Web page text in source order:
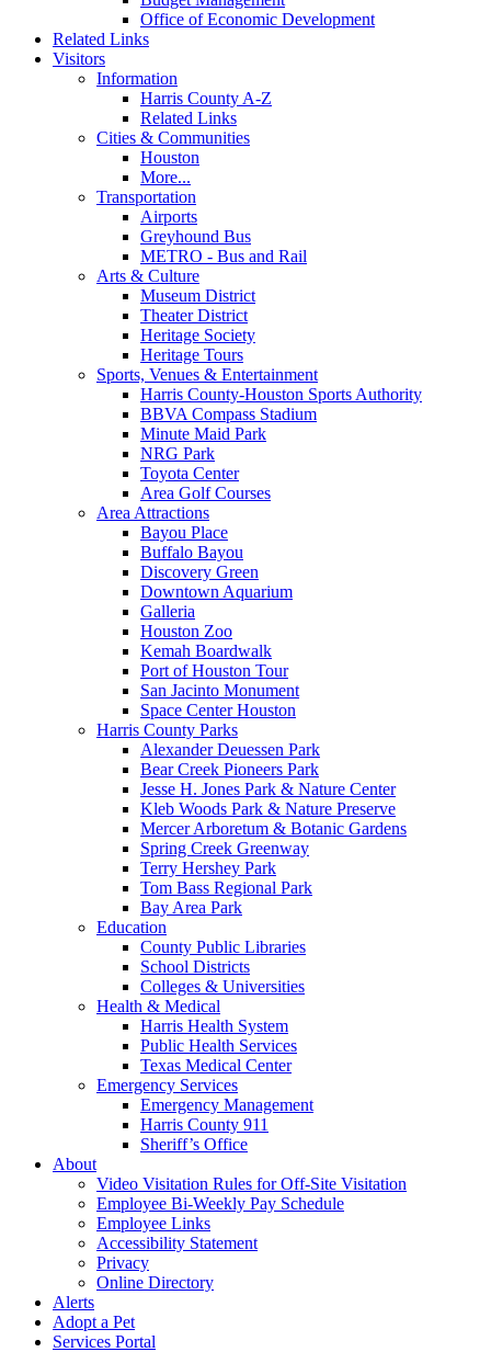
Office of Economic Development
Related Links
Visitors
Information
Harris County A-Z
Related Links
Cities & Communities
Houston
More...
Transportation
Airports
Greyhound Bus
METRO - Bus and Rail
Arts & Culture
Museum District
Theater District
Heritage Society
Heritage Tours
Sports, Venues & Entertainment
Harris County-Houston Sports Authority
BBVA Compass Stadium
Minute Maid Park
NRG Park
Toyota Center
Area Golf Courses
Area Attractions
Bayou Place
Buffalo Bayou
Discovery Green
Downtown Aquarium
Galleria
Houston Zoo
Kemah Boardwalk
Port of Houston Tour
San Jacinto Monument
Space Center Houston
Harris County Parks
Alexander Deuessen Park
Bear Creek Pioneers Park
Jesse H. Jones Park & Nature Center
Kleb Woods Park & Nature Preserve
Mercer Arboretum & Botanic Gardens
Spring Creek Greenway
Terry Hershey Park
Tom Bass Regional Park
Bay Area Park
Education
County Public Libraries
School Districts
Colleges & Universities
Health & Medical
Harris Health System
Public Health Services
Texas Medical Center
Emergency Services
Emergency Management
Harris County 911
Sheriff’s Office
About
Video Visitation Rules for Off-Site Visitation
Employee Bi-Weekly Pay Schedule
Employee Links
Accessibility Statement
Privacy
Online Directory
Alerts
Adopt a Pet
Services Portal